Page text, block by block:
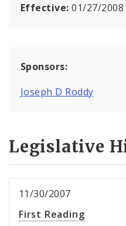
Effective:01/27/2008
Sponsors:
Joseph D Roddy
Legislative
11/30/2007
First Reading